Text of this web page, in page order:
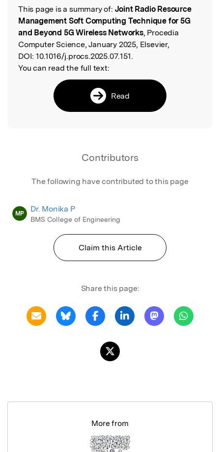
Read the Original
This page is a summary of: Joint Radio Resource
Management Soft Computing Technique for 5G
and Beyond 5G Wireless Networks, Procedia
Computer Science, January 2025, Elsevier,
DOI: 10.1016/j.procs.2025.07.151.
You can read the full text:
Read
Contributors
The following have contributed to this page
MP Dr. Monika P
BMS College of Engineering
Claim this Article
Share this page:
More from